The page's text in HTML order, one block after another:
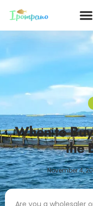
When to
the
November 4,
Are you a wholesaler